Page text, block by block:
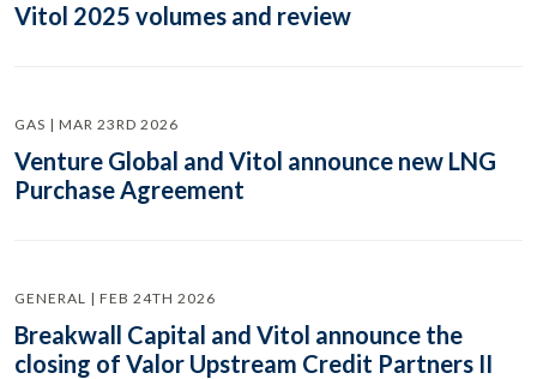
Vitol 2025 volumes and review
GAS | MAR 23RD 2026
Venture Global and Vitol announce new LNG
Purchase Agreement
GENERAL | FEB 24TH 2026
Breakwall Capital and Vitol announce the
closing of Valor Upstream Credit Partners II